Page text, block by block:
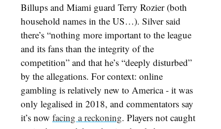
Billups and Miami guard Terry Rozier (both
household names in the US…). Silver said
there’s “nothing more important to the league
and its fans than the integrity of the
competition” and that he’s “deeply disturbed”
by the allegations. For context: online
gambling is relatively new to America - it was
only legalised in 2018, and commentators say
it’s now facing a reckoning. Players not caught